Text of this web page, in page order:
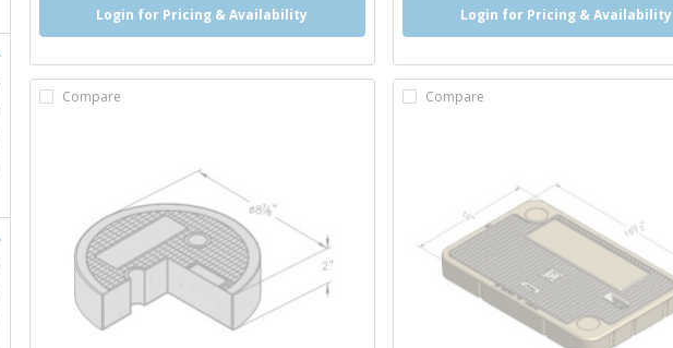
Login for Pricing & Availability Login for Pricing & Availability
Compare Compare